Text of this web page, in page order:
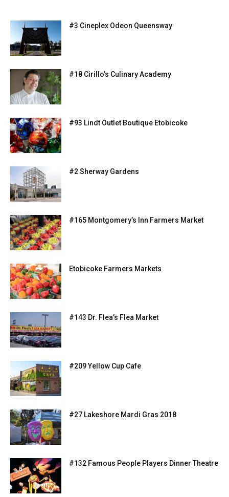
#3 Cineplex Odeon Queensway
#18 Cirillo’s Culinary Academy
#93 Lindt Outlet Boutique Etobicoke
#2 Sherway Gardens
#165 Montgomery’s Inn Farmers Market
Etobicoke Farmers Markets
#143 Dr. Flea’s Flea Market
#209 Yellow Cup Cafe
#27 Lakeshore Mardi Gras 2018
#132 Famous People Players Dinner Theatre